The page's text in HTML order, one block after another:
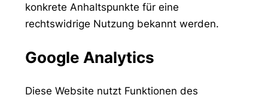
konkrete Anhaltspunkte für eine
rechtswidrige Nutzung bekannt werden.
Google Analytics
Diese Website nutzt Funktionen des